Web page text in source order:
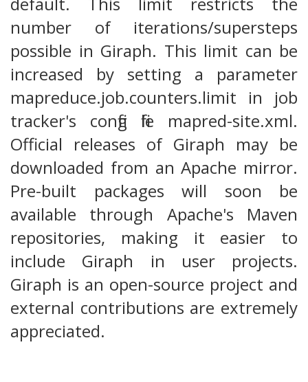
number of iterations/supersteps
possible in Giraph. This limit can be
increased by setting a parameter
mapreduce.job.counters.limit in job
tracker's config file mapred-site.xml.
Official releases of Giraph may be
downloaded from an Apache mirror.
Pre-built packages will soon be
available through Apache's Maven
repositories, making it easier to
include Giraph in user projects.
Giraph is an open-source project and
external contributions are extremely
appreciated.